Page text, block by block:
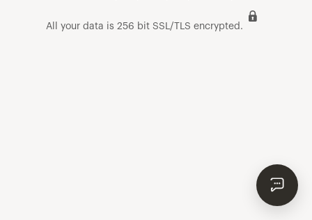
All your data is 256 bit SSL/TLS encrypted.